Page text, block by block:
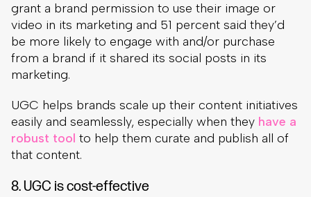
grant a brand permission to use their image or
video in its marketing and 51 percent said they’d
be more likely to engage with and/or purchase
from a brand if it shared its social posts in its
marketing.
UGC helps brands scale up their content initiatives
easily and seamlessly, especially when they have a
robust tool to help them curate and publish all of
that content.
8. UGC is cost-effective